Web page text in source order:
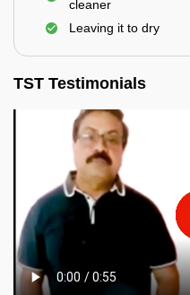
cleaner
Leaving it to dry
TST Testimonials